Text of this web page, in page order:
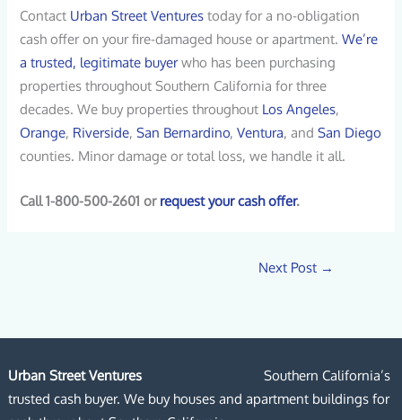
Contact Urban Street Ventures today for a no-obligation
cash offer on your fire-damaged house or apartment.We’re
a trusted, legitimate buyerwho has been purchasing
properties throughout Southern California for three
decades. We buy properties throughout Los Angeles,
Orange, Riverside,San Bernardino,Ventura, andSan Diego
counties. Minor damage or total loss, we handle it all.
Call 1-800-500-2601 or request your cash offer.
Next Post →
Urban Street Ventures
Southern California’s
trusted cash buyer. We buy houses and apartment buildings for